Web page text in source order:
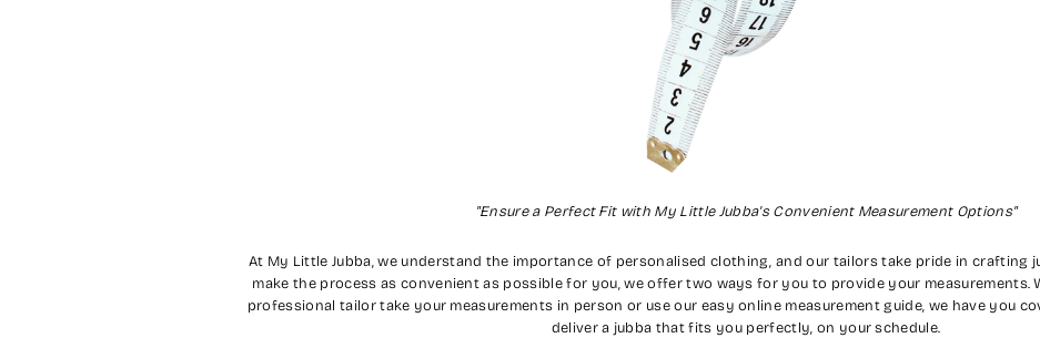
"Ensure a Perfect Fit with My Little Jubba's Convenient Measurement Options"
At My Little Jubba, we understand the importance of personalised clothing, and our tailors take pride in crafting
make the process as convenient as possible for you, we offer two ways for you to provide your measurements.
professional tailor take your measurements in person or use our easy online measurement guide, we have you
deliver a jubba that fits you perfectly, on your schedule.